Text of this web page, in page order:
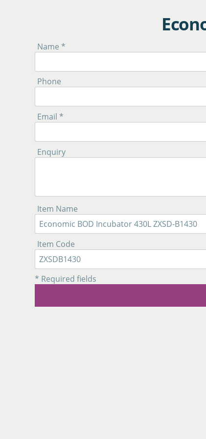
Name *
Phone
Email *
Enquiry
Item Name
Item Code
* Required fields